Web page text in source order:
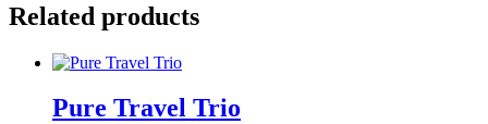
Related products
Pure Travel Trio